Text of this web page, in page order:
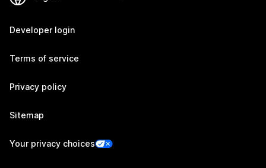
Developer login
Terms of service
Privacy policy
Sitemap
Your privacy choices